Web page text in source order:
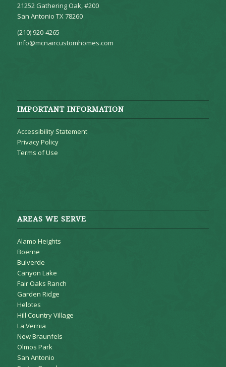
21252 Gathering Oak, #200
San Antonio TX 78260
(210) 920-4265
info@mcnaircustomhomes.com
IMPORTANT INFORMATION
Accessibility Statement
Privacy Policy
Terms of Use
AREAS WE SERVE
Alamo Heights
Boerne
Bulverde
Canyon Lake
Fair Oaks Ranch
Garden Ridge
Helotes
Hill Country Village
La Vernia
New Braunfels
Olmos Park
San Antonio